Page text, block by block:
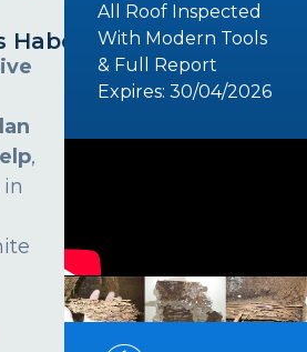
Haberfield
,
All Roof Inspected
With Modern Tools
& Full Report
Expires: 30/04/2026